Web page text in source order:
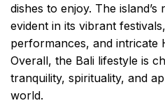
dishes to enjoy. The
evident in its vibrant
performances, and intricate
Overall, the Bali lifestyle is
tranquility, spirituality, and
world.